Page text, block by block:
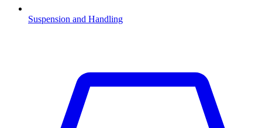
Suspension and Handling